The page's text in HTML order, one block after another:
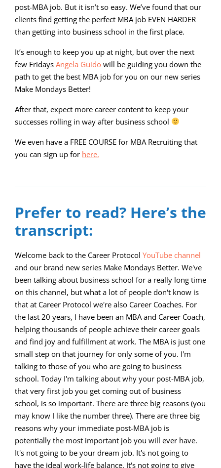
post-MBA job. But it isn’t so easy. We’ve found that our
clients find getting the perfect MBA job EVEN HARDER
than getting into business school in the first place.
It’s enough to keep you up at night, but over the next
few Fridays Angela Guido will be guiding you down the
path to get the best MBA job for you on our new series
Make Mondays Better!
After that, expect more career content to keep your
successes rolling in way after business school
We even have a FREE COURSE for MBA Recruiting that
you can sign up for here.
Video
Up/Down
Arrow
keys
increase
or
decrease
volume.
Prefer to read? Here’s the
transcript:
Welcome back to the Career Protocol YouTube channel
and our brand new series Make Mondays Better. We've
been talking about business school for a really long time
on this channel, but what a lot of people don't know is
that at Career Protocol we're also Career Coaches. For
the last 20 years, I have been an MBA and Career Coach,
helping thousands of people achieve their career goals
and find joy and fulfillment at work. The MBA is just one
small step on that journey for only some of you. I'm
talking to those of you who are going to business
school. Today I'm talking about why your post-MBA job,
that very first job you get coming out of business
school, is so important. There are three big reasons (you
may know I like the number three). There are three big
reasons why your immediate post-MBA job is
potentially the most important job you will ever have.
It's not going to be your dream job. It's not going to
have the ideal work-life balance. It's not going to give